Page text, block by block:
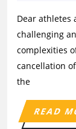
Dear athletes and members! Dear WMA family! These
challenging
complexities
cancellation
the
READ